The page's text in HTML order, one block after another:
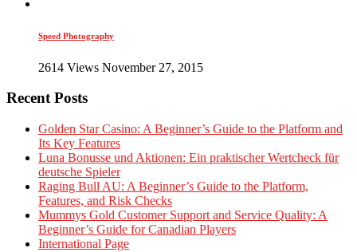
Speed Photography
2614 Views November 27, 2015
Recent Posts
Golden Star Casino: A Beginner’s Guide to the Platform and
Its Key Features
Luna Bonusse und Aktionen: Ein praktischer Wertcheck für
deutsche Spieler
Raging Bull AU: A Beginner’s Guide to the Platform,
Features, and Risk Checks
Mummys Gold Customer Support and Service Quality: A
Beginner’s Guide for Canadian Players
International Page